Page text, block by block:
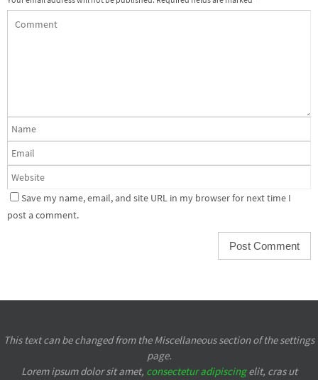
Save my name, email, and site URL in my browser for next time I
post a comment.
This text can be changed from the Miscellaneous section of the settings
page.
Lorem ipsumdolor sit amet, consectetur adipiscingelit, cras ut